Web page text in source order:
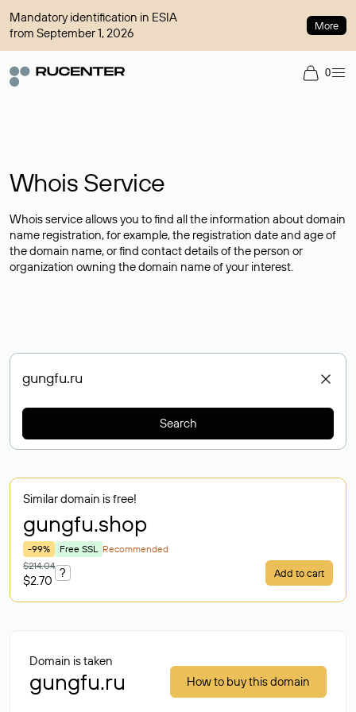
Mandatory identification in ESIA
from September 1, 2026
More
0
Whois Service
Whois service allows you to find all the information about domain
name registration, for example, the registration date and age of
the domain name, or find contact details of the person or
organization owning the domain name of your interest.
Search
Similar domain is free!
gungfu.shop
-99% Free SSL Recommended
$214.04
$2.70
? Add to cart
Domain is taken
gungfu.ru How to buy this domain